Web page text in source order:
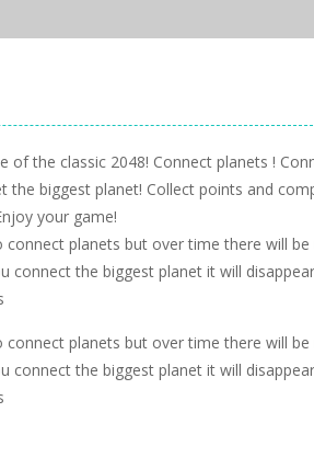
of the classic 2048! Connect planets !
the biggest planet! Collect points and
your game!
planets but over time there will be
connect the biggest planet it will
planets but over time there will be
connect the biggest planet it will